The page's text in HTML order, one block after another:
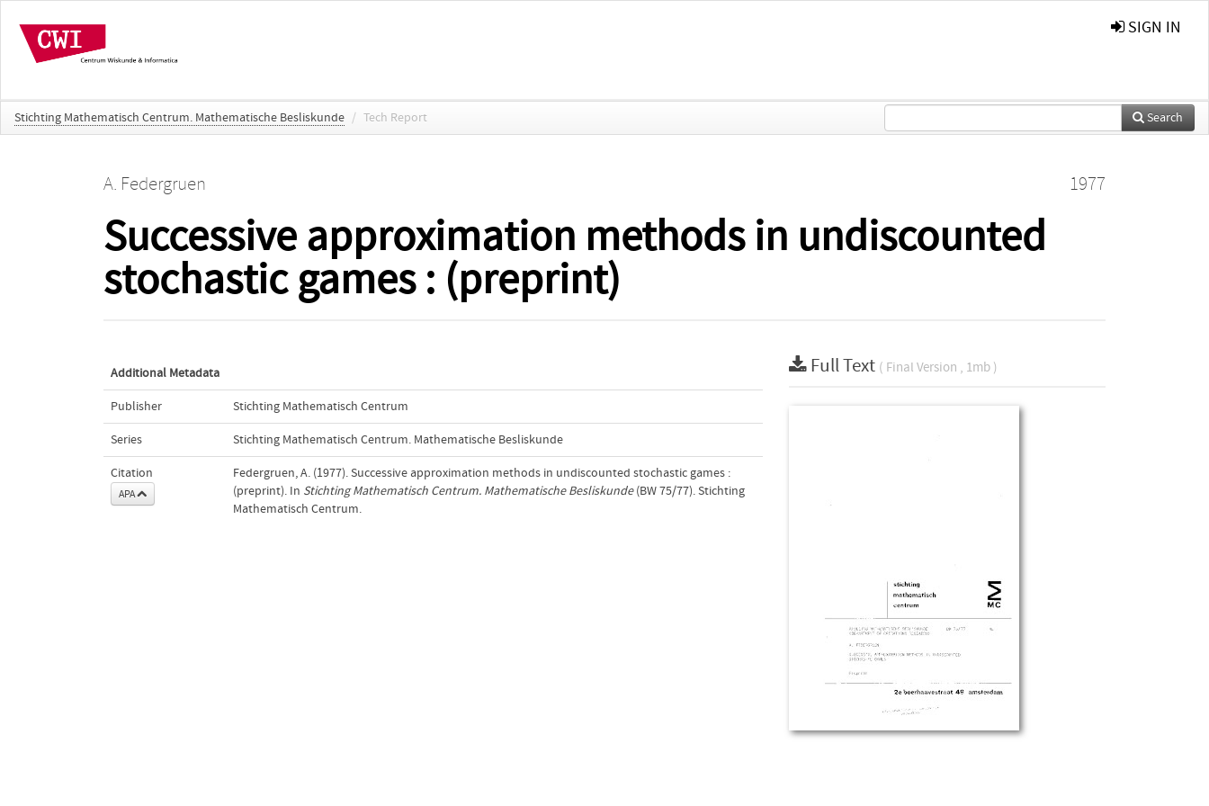
SIGN IN
Stichting Mathematisch Centrum. Mathematische Besliskunde / Tech Report Search
A. Federgruen 1977
Successive approximation methods in undiscounted
stochastic games : (preprint)
Additional Metadata
Publisher Stichting Mathematisch Centrum
Series Stichting Mathematisch Centrum. Mathematische Besliskunde
Citation
APA
Federgruen, A. (1977). Successive approximation methods in undiscounted stochastic games :
(preprint). In Stichting Mathematisch Centrum. Mathematische Besliskunde(BW 75/77). Stichting
Mathematisch Centrum.
Full Text ( Final Version , 1mb )